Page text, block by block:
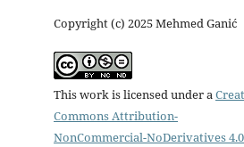
Copyright (c) 2025 Mehmed Ganić
This work is licensed under a
Commons Attribution-
NonCommercial-NoDerivatives 4.0